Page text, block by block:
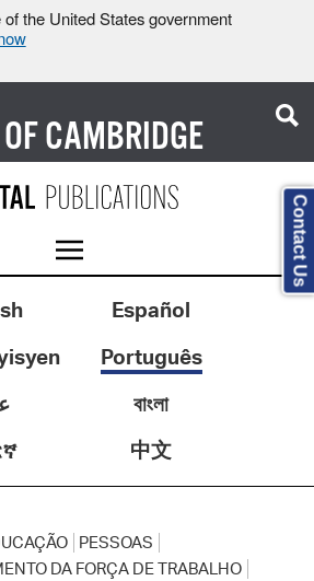
the United States government
CAMBRIDGE
Español
Português
বাংলা
中文
PESSOAS
DA FORÇA DE TRABALHO
Contact Us